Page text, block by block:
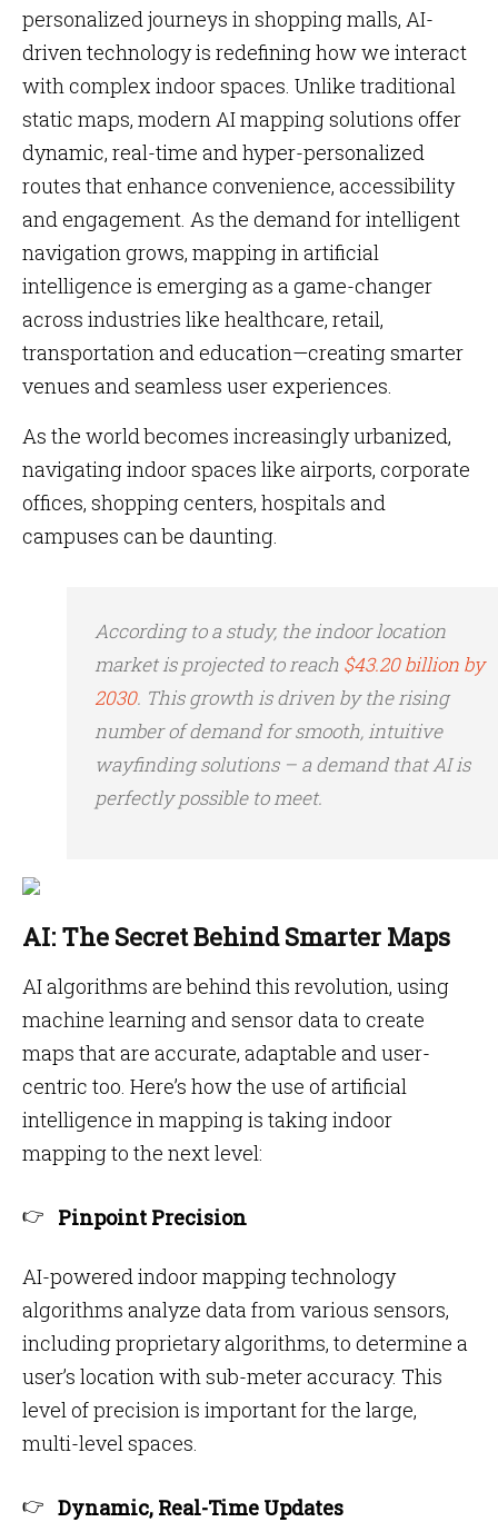
personalized journeys in shopping malls, AI-
driven technology is redefining how we interact
with complex indoor spaces. Unlike traditional
static maps, modern AI mapping solutions offer
dynamic, real-time and hyper-personalized
routes that enhance convenience, accessibility
and engagement. As the demand for intelligent
navigation grows, mapping in artificial
intelligence is emerging as a game-changer
across industries like healthcare, retail,
transportation and education—creating smarter
venues and seamless user experiences.
As the world becomes increasingly urbanized,
navigating indoor spaces like airports, corporate
offices, shopping centers, hospitals and
campuses can be daunting.
According to a study, the indoor location
market is projected to reach $43.20 billion by
2030. This growth is driven by the rising
number of demand for smooth, intuitive
wayfinding solutions – a demand that AI is
perfectly possible to meet.
AI: The Secret Behind Smarter Maps
AI algorithms are behind this revolution, using
machine learning and sensor data to create
maps that are accurate, adaptable and user-
centric too. Here’s how the use of artificial
intelligence in mapping is taking indoor
mapping to the next level:
Pinpoint Precision
AI-powered indoor mapping technology
algorithms analyze data from various sensors,
including proprietary algorithms, to determine a
user’s location with sub-meter accuracy. This
level of precision is important for the large,
multi-level spaces.
Dynamic, Real-Time Updates